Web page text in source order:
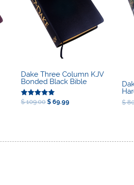
Dake Three Column KJV
Bonded Black Bible
Rated
$109.00 Original
$ 69.99Current
$